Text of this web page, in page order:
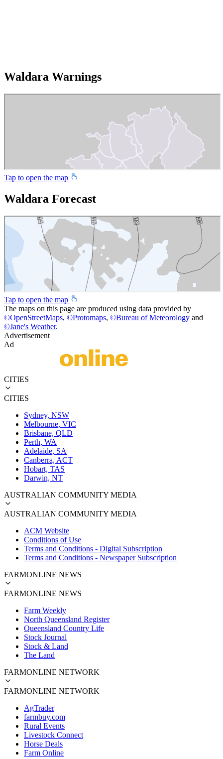
Waldara Warnings
Tap to open the map
Waldara Forecast
Tap to open the map
The maps on this page are produced using data provided by
©OpenStreetMaps, ©Protomaps, ©Bureau of Meteorology and
©Jane's Weather.
Advertisement
Ad
CITIES
CITIES
Sydney, NSW
Melbourne, VIC
Brisbane, QLD
Perth, WA
Adelaide, SA
Canberra, ACT
Hobart, TAS
Darwin, NT
AUSTRALIAN COMMUNITY MEDIA
AUSTRALIAN COMMUNITY MEDIA
ACM Website
Conditions of Use
Terms and Conditions - Digital Subscription
Terms and Conditions - Newspaper Subscription
FARMONLINE NEWS
FARMONLINE NEWS
Farm Weekly
North Queensland Register
Queensland Country Life
Stock Journal
Stock & Land
The Land
FARMONLINE NETWORK
FARMONLINE NETWORK
AgTrader
farmbuy.com
Rural Events
Livestock Connect
Horse Deals
Farm Online